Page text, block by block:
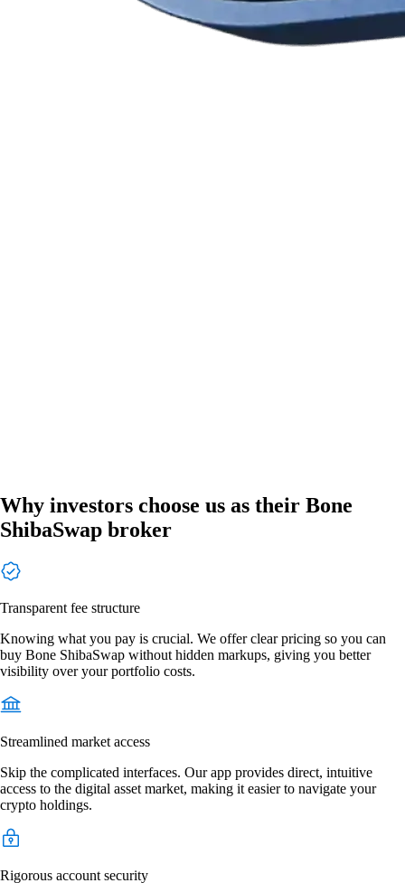
Why investors choose us as their Bone
ShibaSwap broker
Transparent fee structure
Knowing what you pay is crucial. We offer clear pricing so you can
buy Bone ShibaSwap without hidden markups, giving you better
visibility over your portfolio costs.
Streamlined market access
Skip the complicated interfaces. Our app provides direct, intuitive
access to the digital asset market, making it easier to navigate your
crypto holdings.
Rigorous account security